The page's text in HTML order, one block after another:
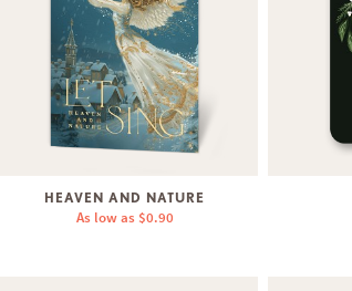
HEAVEN AND NATURE
As low as $0.90